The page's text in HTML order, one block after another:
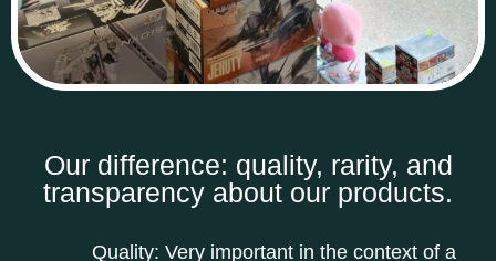
Our difference: quality, rarity, and
transparency about our products.
Quality: Very important in the context of a